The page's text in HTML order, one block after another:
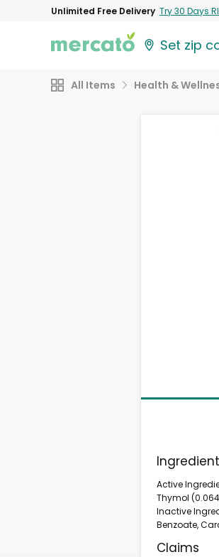
Unlimited Free Delivery Try 30 Days
Set zip
All Items Health &
Active
Thymol
Inactive
Benzoate,
Claims